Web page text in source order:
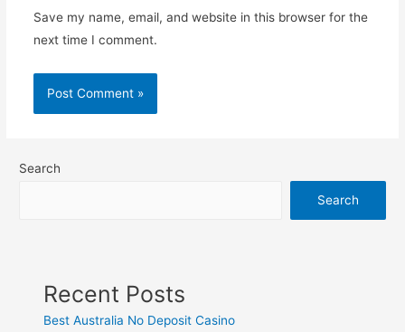
Save my name, email, and website in this browser for the
next time I comment.
Search
Search
Recent Posts
Best Australia No Deposit Casino